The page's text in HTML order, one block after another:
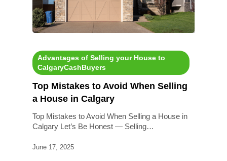
Advantages of Selling your House to
CalgaryCashBuyers
Top Mistakes to Avoid When Selling
a House in Calgary
Top Mistakes to Avoid When Selling a House in
Calgary Let’s Be Honest — Selling…
June 17, 2025